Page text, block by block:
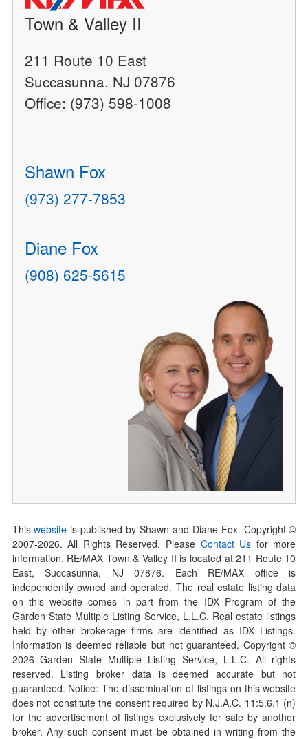
Town & Valley II
211 Route 10 East
Succasunna, NJ 07876
Office: (973) 598-1008
Shawn Fox
(973) 277-7853
Diane Fox
(908) 625-5615
Thiswebsite is published by Shawn and Diane Fox. Copyright ©
2007-2026. All Rights Reserved. Please Contact Us for more
information. RE/MAX Town & Valley II is located at 211 Route 10
East, Succasunna, NJ 07876. Each RE/MAX office is
independently owned and operated. The real estate listing data
on this website comes in part from the IDX Program of the
Garden State Multiple Listing Service, L.L.C. Real estate listings
held by other brokerage firms are identified as IDX Listings.
Information is deemed reliable but not guaranteed. Copyright ©
2026Garden State Multiple Listing Service, L.L.C. All rights
reserved. Listing broker data is deemed accurate but not
guaranteed. Notice: The dissemination of listings on this website
does not constitute the consent required by N.J.A.C. 11:5.6.1 (n)
for the advertisement of listings exclusively for sale by another
broker. Any such consent must be obtained in writing from the